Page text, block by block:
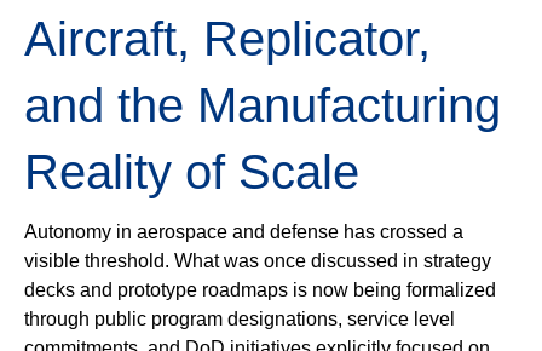
Aircraft, Replicator,
and the Manufacturing
Reality of Scale
Autonomy in aerospace and defense has crossed a
visible threshold. What was once discussed in strategy
decks and prototype roadmaps is now being formalized
through public program designations, service level